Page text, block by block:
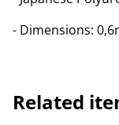
- Dimensions:
Related